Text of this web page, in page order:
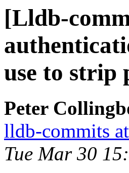
[Lldb-
use to strip
Peter
lldb-commits
Tue Mar 30